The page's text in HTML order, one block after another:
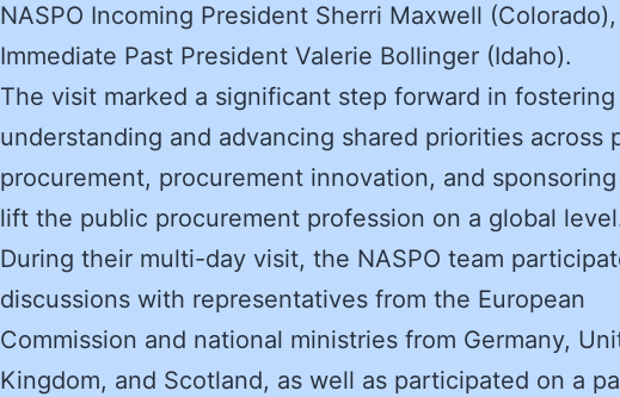
NASPO Incoming President Sherri Maxwell (Colorado),
Immediate Past President Valerie Bollinger (Idaho).
The visit marked a significant step forward in fostering
understanding and advancing shared priorities across
procurement, procurement innovation, and
lift the public procurement profession on a global
During their multi-day visit, the NASPO team
discussions with representatives from the European
Commission and national ministries from Germany,
Kingdom, and Scotland, as well as participated on a